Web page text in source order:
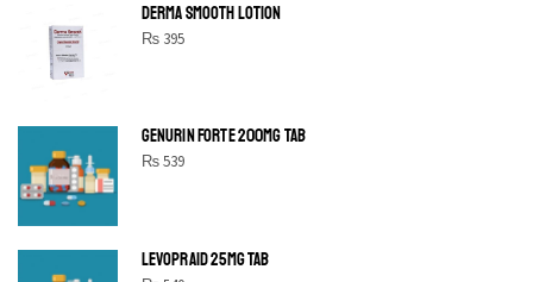
DERMA SMOOTH LOTION
₨395
GENURIN FORTE 200MG TAB
₨539
LEVOPRAID 25MG TAB